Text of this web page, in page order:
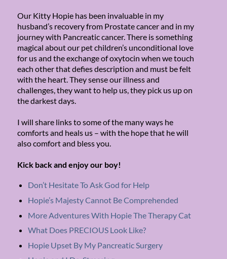
Our Kitty Hopie has been invaluable in my
husband’s recovery from Prostate cancer and in my
journey with Pancreatic cancer. There is something
magical about our pet children’s unconditional love
for us and the exchange of oxytocin when we touch
each other that defies description and must be felt
with the heart. They sense our illness and
challenges, they want to help us, they pick us up on
the darkest days.
I will share links to some of the many ways he
comforts and heals us – with the hope that he will
also comfort and bless you.
Kick back and enjoy our boy!
Don’t Hesitate To Ask God for Help
Hopie’s Majesty Cannot Be Comprehended
More Adventures With Hopie The Therapy Cat
What Does PRECIOUS Look Like?
Hopie Upset By My Pancreatic Surgery